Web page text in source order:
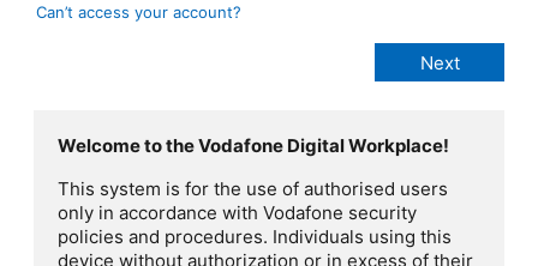
Can’t access your account?
Welcome to the Vodafone Digital Workplace!
This system is for the use of authorised users
only in accordance with Vodafone security
policies and procedures. Individuals using this
device without authorization or in excess of their